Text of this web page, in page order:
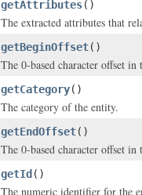
getAttributes()
The extracted attributes that
getBeginOffset()
The 0-based character offset
getCategory()
The category of the entity.
getEndOffset()
The 0-based character offset
getId ()
The numeric identifier for the